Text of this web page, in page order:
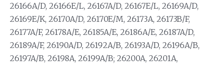
26166A/D, 26166E/L, 26167A/D, 26167E/L, 26169A/D,
26169E/K, 26170A/D, 26170E/M, 26173A, 26173B/F,
26177A/F, 26178A/E, 26185A/E, 26186A/E, 26187A/D,
26189A/F, 26190A/D, 26192A/B, 26193A/D, 26196A/B,
26197A/B, 26198A, 26199A/B; 26200A, 26201A,